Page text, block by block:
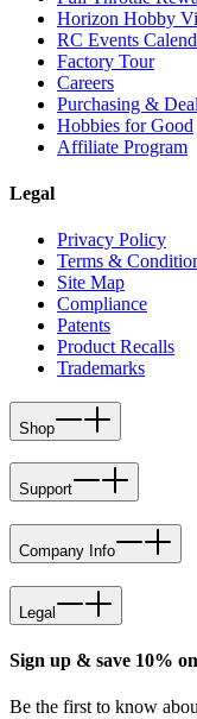
Horizon Hobby
RC Events
Factory Tour
Careers
Purchasing &
Hobbies for Good
Affiliate Program
Legal
Privacy Policy
Terms &
Site Map
Compliance
Patents
Product Recalls
Trademarks
Shop
Support
Company Info
Legal
Sign up & save 10%
Be the first to know